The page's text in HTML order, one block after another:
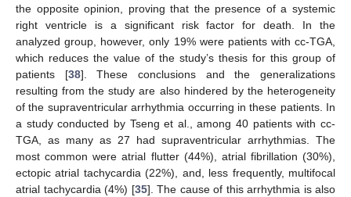
the opposite opinion, proving that the presence of a systemic
right ventricle is a significant risk factor for death. In the
analyzed group, however, only 19% were patients with cc-TGA,
which reduces the value of the study’s thesis for this group of
patients [38]. These conclusions and the generalizations
resulting from the study are also hindered by the heterogeneity
of the supraventricular arrhythmia occurring in these patients. In
a study conducted by Tseng et al., among 40 patients with cc-
TGA, as many as 27 had supraventricular arrhythmias. The
most common were atrial flutter (44%), atrial fibrillation (30%),
ectopic atrial tachycardia (22%), and, less frequently, multifocal
atrial tachycardia (4%) [35]. The cause of this arrhythmia is also